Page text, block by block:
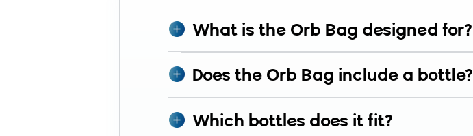
What is the Orb Bag designed for?
Does the Orb Bag include a bottle?
Which bottles does it fit?